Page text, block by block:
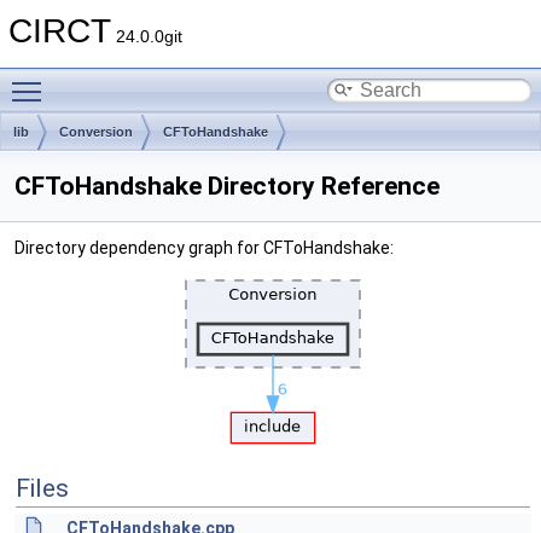
CIRCT 24.0.0git
lib Conversion CFToHandshake
CFToHandshake Directory Reference
Directory dependency graph for CFToHandshake:
Files
CFToHandshake.cpp